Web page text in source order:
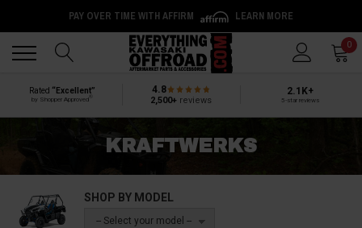
PAY OVER TIME WITH AFFIRM LEARN MORE
0
Rated “Excellent”
by Shopper Approved
4.8
2,500+ reviews
2.1K+
5-star reviews
KRAFTWERKS
SHOP BY MODEL
-- Select your model --